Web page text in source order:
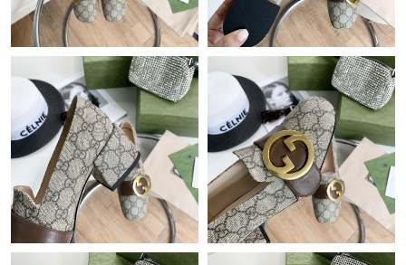
Just Sold: Yara from Salt Lake City on Jun 26, 2026 at 4:02 PM.
Just Sold: Alice from Singapore on Aug 05, 2026 at 6:57 PM.
Just Sold: Chris from Detroit on Aug 04, 2026 at 11:38 AM.
Just Sold: Xander from Berlin on May 16, 2026 at 4:24 PM.
Just Sold: Jade from Berlin on Aug 03, 2026 at 5:49 PM.